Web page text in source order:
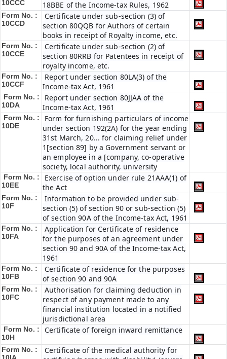
10CCC 18BBE of the Income-tax Rules, 1962
Form No. :
10CCD
Certificate under sub-section (3) of
section 80QQB for Authors of certain
books in receipt of Royalty income, etc.
Form No. :
10CCE
Certificate under sub-section (2) of
section 80RRB for Patentees in receipt of
royalty income, etc.
Form No. :
10CCF
Report under section 80LA(3) of the
Income-tax Act, 1961
Form No. :
10DA
Report under section 80JJAA of the
Income-tax Act, 1961
Form No. :
10DE
Form for furnishing particulars of income
under section 192(2A) for the year ending
31st March, 20... for claiming relief under
1[section 89] by a Government servant or
an employee in a [company, co-operative
society, local authority, university
Form No. :
10EE
Exercise of option under rule 21AAA(1) of
the Act
Form No. :
10F
Information to be provided under sub-
section (5) of section 90 or sub-section (5)
of section 90A of the Income-tax Act, 1961
Form No. :
10FA
Application for Certificate of residence
for the purposes of an agreement under
section 90 and 90A of the Income-tax Act,
1961
Form No. :
10FB
Certificate of residence for the purposes
of section 90 and 90A
Form No. :
10FC
Authorisation for claiming deduction in
respect of any payment made to any
financial institution located in a notified
jurisdictional area
Form No. :
10H
Certificate of foreign inward remittance
Form No. :
Certificate of the medical authority for